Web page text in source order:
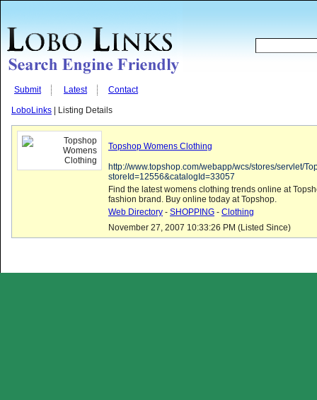
Submit Latest Contact
LoboLinks | Listing Details
Topshop Womens Clothing
http://www.topshop.com/webapp/wcs/stores/servlet/
storeId=12556&catalogId=33057
Find the latest womens clothing trends online at
fashion brand. Buy online today at Topshop.
Web Directory - SHOPPING - Clothing
November 27, 2007 10:33:26 PM (Listed Since)